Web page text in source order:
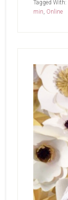
Tagged With:
min, Online
Sidebar